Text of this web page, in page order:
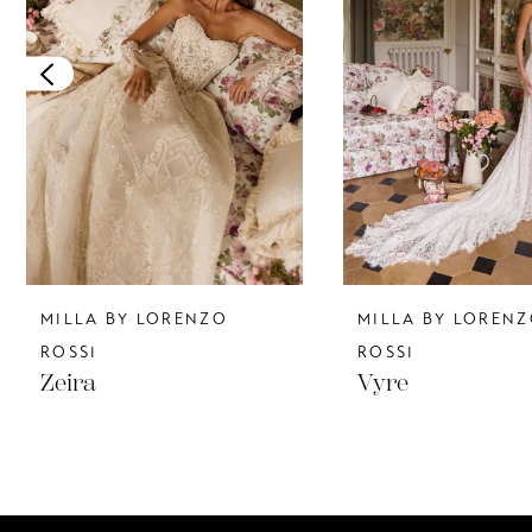
3
4
6
7
9
MILLA BY LORENZO
ROSSI
Zeira
MILLA BY
ROSSI
Vyre